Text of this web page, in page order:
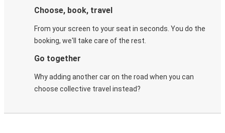
Choose, book, travel
From your screen to your seat in seconds. You do the
booking, we'll take care of the rest.
Go together
Why adding another car on the road when you can
choose collective travel instead?